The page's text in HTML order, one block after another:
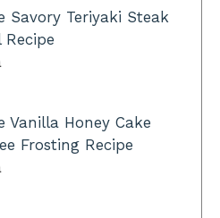
Savory Teriyaki Steak
Recipe
Vanilla Honey Cake
Frosting Recipe